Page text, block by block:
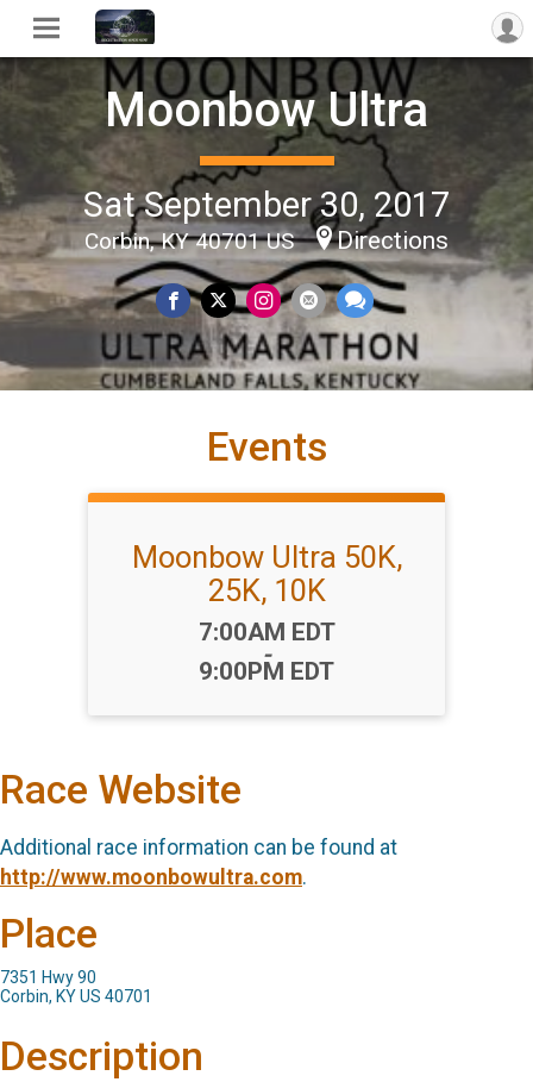
Moonbow Ultra
Sat September 30, 2017
Corbin, KY 40701 US Directions
Events
Moonbow Ultra 50K,
25K, 10K
Time:
7:00AM EDT
-
9:00PM EDT
Race Website
Additional race information can be found at
http://www.moonbowultra.com.
Place
7351 Hwy 90
Corbin, KY US 40701
Description